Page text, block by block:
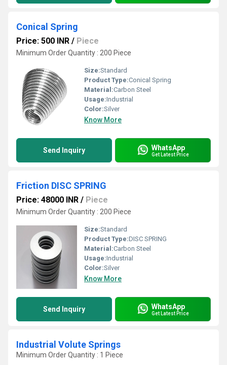
Conical Spring
Price: 500 INR / Piece
Minimum Order Quantity : 200 Piece
Size:Standard
Product Type:Conical Spring
Material:Carbon Steel
Usage:Industrial
Color:Silver
Know More
Send Inquiry WhatsApp
Get Latest Price
Friction DISC SPRING
Price: 48000 INR / Piece
Minimum Order Quantity : 200 Piece
Size:Standard
Product Type:DISC SPRING
Material:Carbon Steel
Usage:Industrial
Color:Silver
Know More
Send Inquiry WhatsApp
Get Latest Price
Industrial Volute Springs
Minimum Order Quantity : 1 Piece